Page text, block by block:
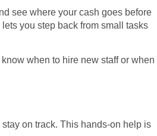
see where your cash goes before
you step back from small tasks
when to hire new staff or when
on track. This hands-on help is